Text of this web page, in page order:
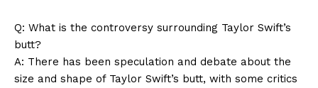
Q: What is the controversy surrounding Taylor Swift’s
butt?
A: There has been speculation and debate about the
size and shape of Taylor Swift’s butt, with some critics